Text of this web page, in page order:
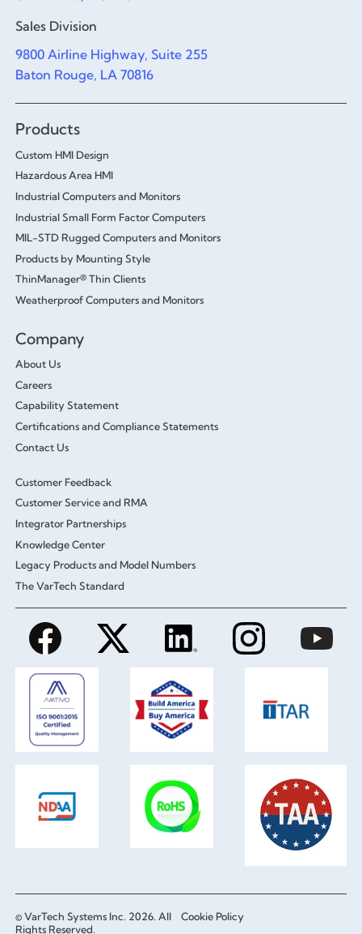
Sales Division
9800 Airline Highway, Suite 255
Baton Rouge, LA 70816
Products
Custom HMI Design
Hazardous Area HMI
Industrial Computers and Monitors
Industrial Small Form Factor Computers
MIL-STD Rugged Computers and Monitors
Products by Mounting Style
ThinManager® Thin Clients
Weatherproof Computers and Monitors
Company
About Us
Careers
Capability Statement
Certifications and Compliance Statements
Contact Us
Customer Feedback
Customer Service and RMA
Integrator Partnerships
Knowledge Center
Legacy Products and Model Numbers
The VarTech Standard
© VarTech Systems Inc. 2026. All
Rights Reserved.
Cookie Policy